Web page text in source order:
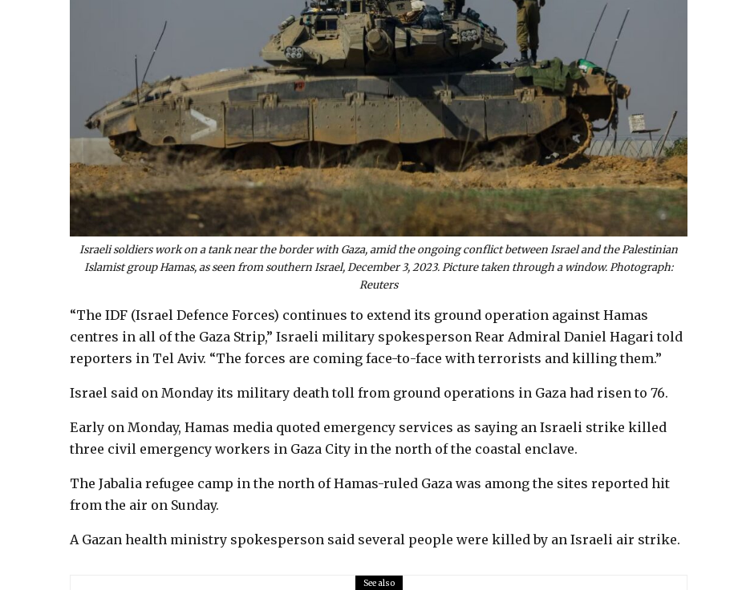
Israeli soldiers work on a tank near the border with Gaza, amid the ongoing conflict between Israel and the Palestinian
Islamist group Hamas, as seen from southern Israel, December 3, 2023. Picture taken through a window. Photograph:
Reuters
“The IDF (Israel Defence Forces) continues to extend its ground operation against Hamas
centres in all of the Gaza Strip,” Israeli military spokesperson Rear Admiral Daniel Hagari told
reporters in Tel Aviv. “The forces are coming face-to-face with terrorists and killing them.”
Israel said on Monday its military death toll from ground operations in Gaza had risen to 76.
Early on Monday, Hamas media quoted emergency services as saying an Israeli strike killed
three civil emergency workers in Gaza City in the north of the coastal enclave.
The Jabalia refugee camp in the north of Hamas-ruled Gaza was among the sites reported hit
from the air on Sunday.
A Gazan health ministry spokesperson said several people were killed by an Israeli air strike.
See also